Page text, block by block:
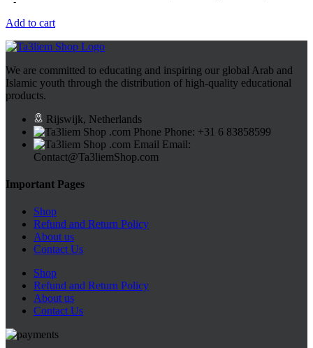
Add to cart
We are committed to educating and inspiring our global Arab and
Islamic youth through the distribution of high-quality educational
products.
Rijswijk, Netherlands
Phone: +31 6 83858599
Email:
Contact@Ta3liemShop.com
Important Pages
Shop
Refund and Return Policy
About us
Contact Us
Shop
Refund and Return Policy
About us
Contact Us